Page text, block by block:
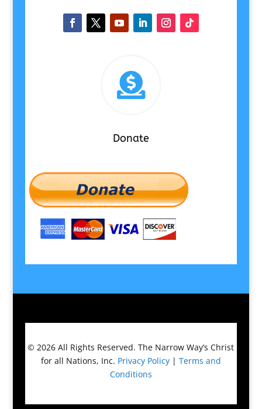

Donate
© 2026All Rights Reserved.The Narrow Way’s Christ
for all Nations, Inc. Privacy Policy| Terms and
Conditions